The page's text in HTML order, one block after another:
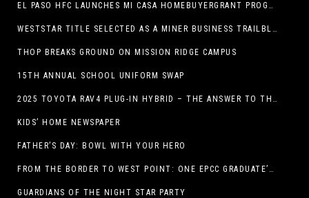
EL PASO HFC LAUNCHES MI CASA HOMEBUYERGRANT PROGRAM, A $25 MILLION COMMUNITY INITIATIVE
WESTSTAR TITLE SELECTED AS A MINER BUSINESS TRAILBLAZER HONOREE
THOP BREAKS GROUND ON MISSION RIDGE CAMPUS
15TH ANNUAL SCHOOL UNIFORM SWAP
2025 TOYOTA RAV4 PLUG-IN HYBRID – THE ANSWER TO THE EV DEBATE
KIDS’ HOME NEWSPAPER
FATHER’S DAY: BOWL WITH YOUR HERO
FROM THE BORDER TO WEST POINT: ONE EPCC GRADUATE’S JOURNEY
GUARDIANS OF THE NIGHT STAR PARTY